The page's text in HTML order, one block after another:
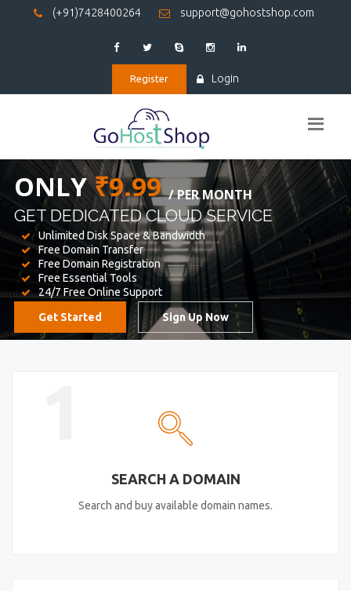
(+91)7428400264 support@gohostshop.com
Register Login
BEST WEBHOSTING
WE PROVIDED FOR YOUR WEBSITE
Unlimited Disk Space & Bandwidth
Free Domain Transfer
Free Domain Registration
Free Essential Tools
24/7 Free Online Support
Get Started Sign Up Now
SEARCH A DOMAIN
Search and buy available domain names.